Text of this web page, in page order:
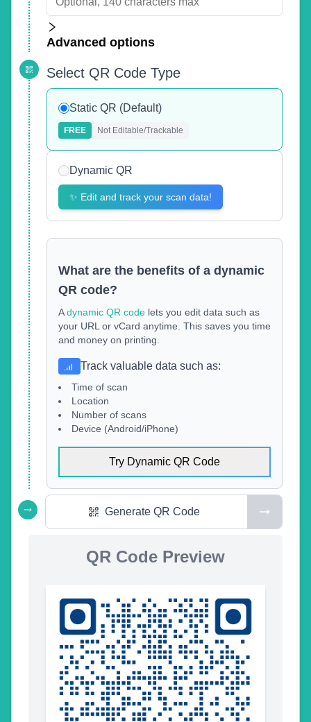
Advanced options
Select QR Code Type
Static QR (Default)
FREE Not Editable/Trackable
Dynamic QR
✨ Edit and track your scan data!
What are the benefits of a dynamic
QR code?
Adynamic QR code lets you edit data such as
your URL or vCard anytime. This saves you time
and money on printing.
Track valuable data such as:
Time of scan
Location
Number of scans
Device (Android/iPhone)
Try Dynamic QR Code
Generate QR Code
QR Code Preview